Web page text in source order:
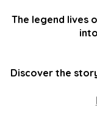
The legend lives
Discover the